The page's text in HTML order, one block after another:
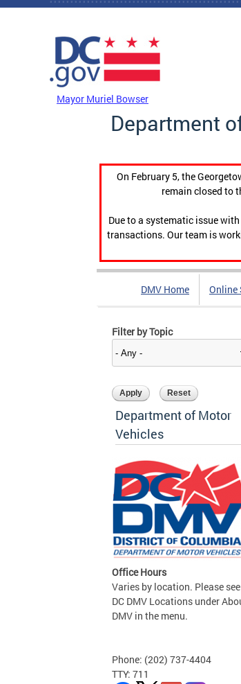
Skip to main content
Mayor Muriel Bowser
Department
On February 5, the
remain closed to
Due to a systematic issue
transactions. Our team is
DMV Home Online
Filter by Topic
Department of Motor
Vehicles
Office Hours
Varies by location. Please
DC DMV Locations under
DMV in the menu.
Phone: (202) 737-4404
TTY: 711